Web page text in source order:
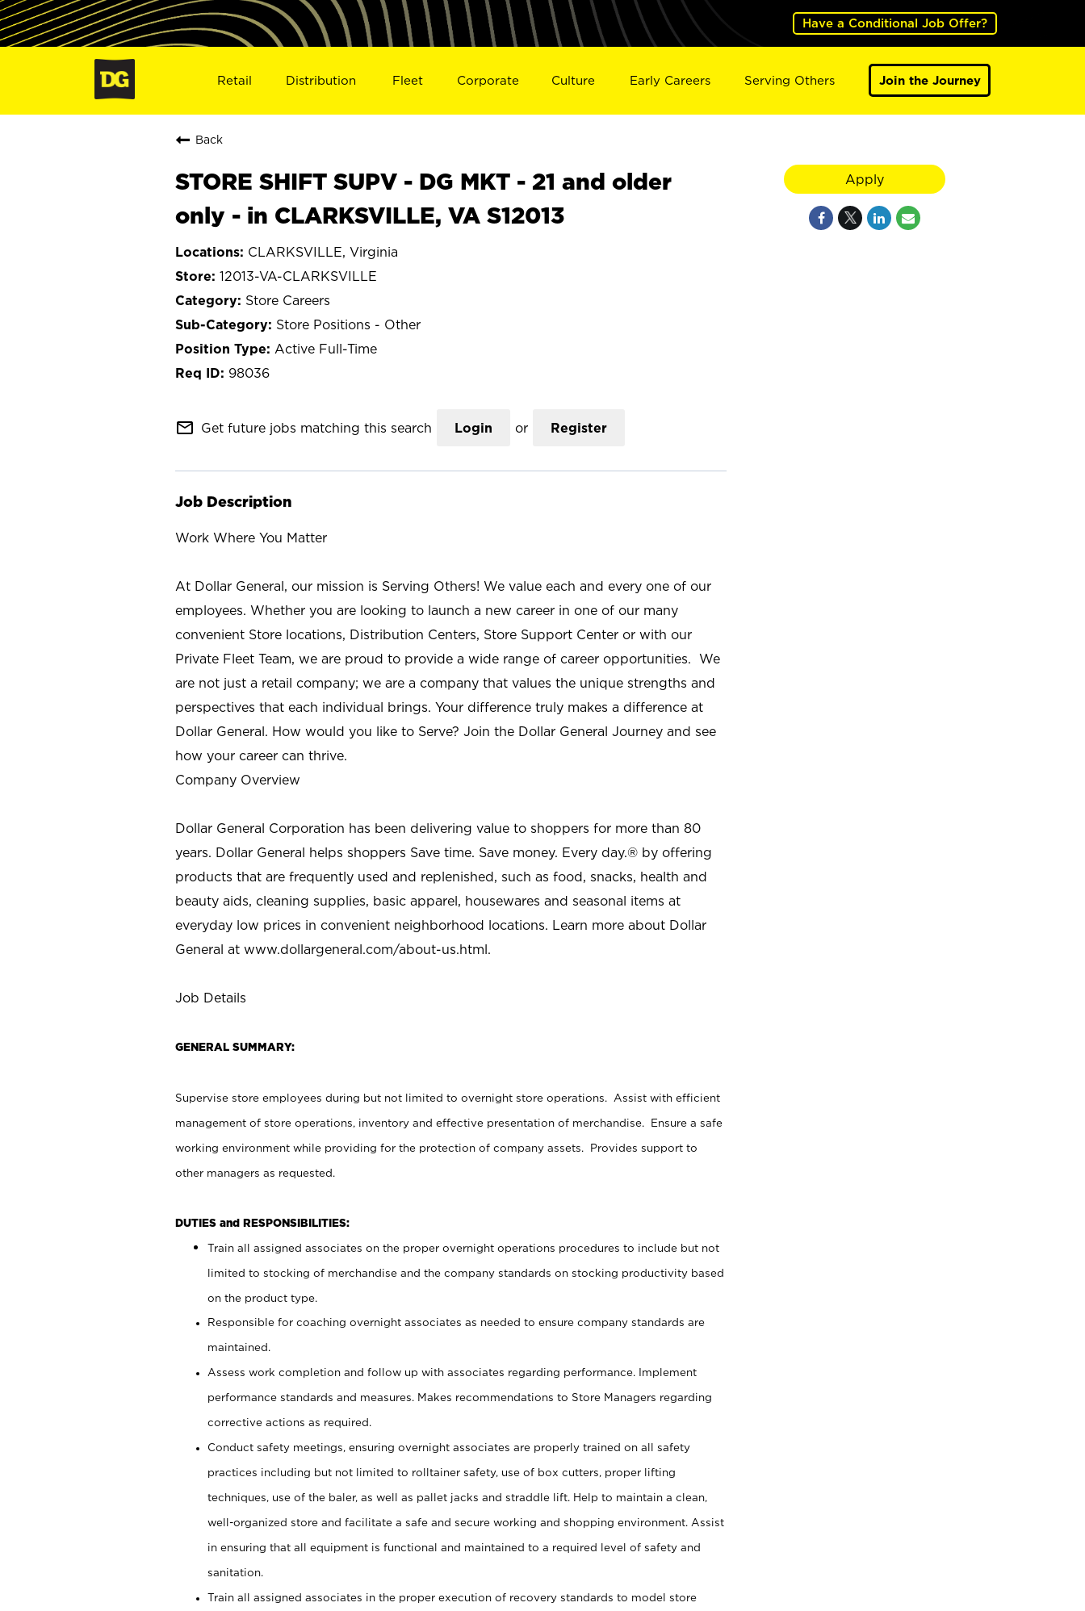
Have a Conditional Job Offer?
Retail Distribution Fleet Corporate Culture Early Careers Serving Others Join the Journey
Back
STORE SHIFT SUPV - DG MKT - 21 and older
only - in CLARKSVILLE, VA S12013
CLARKSVILLE, Virginia
12013-VA-CLARKSVILLE
Store Careers
Store Positions - Other
Active Full-Time
98036
mail_outline Get future jobs matching this search Login or Register
Job Description
Work Where You Matter
At Dollar General, our mission is Serving Others! We value each and every one of our
employees. Whether you are looking to launch a new career in one of our many
convenient Store locations, Distribution Centers, Store Support Center or with our
Private Fleet Team, we are proud to provide a wide range of career opportunities. We
are not just a retail company; we are a company that values the unique strengths and
perspectives that each individual brings. Your difference truly makes a difference at
Dollar General. How would you like to Serve? Join the Dollar General Journey and see
how your career can thrive.
Company Overview
Dollar General Corporation has been delivering value to shoppers for more than 80
years. Dollar General helps shoppers Save time. Save money. Every day.® by offering
products that are frequently used and replenished, such as food, snacks, health and
beauty aids, cleaning supplies, basic apparel, housewares and seasonal items at
everyday low prices in convenient neighborhood locations. Learn more about Dollar
General at www.dollargeneral.com/about-us.html.
Job Details
GENERAL SUMMARY:
Supervise store employees during but not limited to overnight store operations. Assist with efficient
management of store operations, inventory and effective presentation of merchandise. Ensure a safe
working environment while providing for the protection of company assets. Provides support to
other managers as requested.
DUTIES and RESPONSIBILITIES:
Train all assigned associates on the proper overnight operations procedures to include but not
limited to stocking of merchandise and the company standards on stocking productivity based
on the product type.
Responsible for coaching overnight associates as needed to ensure company standards are
maintained.
Assess work completion and follow up with associates regarding performance. Implement
performance standards and measures. Makes recommendations to Store Managers regarding
corrective actions as required.
Conduct safety meetings, ensuring overnight associates are properly trained on all safety
practices including but not limited to rolltainer safety, use of box cutters, proper lifting
techniques, use of the baler, as well as pallet jacks and straddle lift. Help to maintain a clean,
well-organized store and facilitate a safe and secure working and shopping environment. Assist
in ensuring that all equipment is functional and maintained to a required level of safety and
sanitation.
Train all assigned associates in the proper execution of recovery standards to model store
Apply